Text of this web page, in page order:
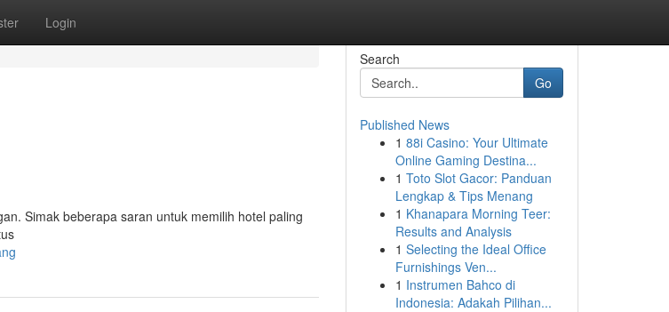
Login
Simak beberapa saran untuk memilih hotel paling
Search
Go
Published News
1 88i Casino: Your Ultimate
Online Gaming Destina...
1 Toto Slot Gacor: Panduan
Lengkap & Tips Menang
1 Khanapara Morning Teer:
Results and Analysis
1 Selecting the Ideal Office
Furnishings Ven...
1 Instrumen Bahco di
Indonesia: Adakah Pilihan...